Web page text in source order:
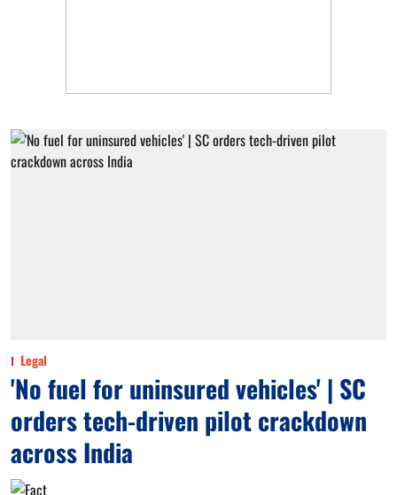
Legal
'No fuel for uninsured vehicles' | SC
orders tech-driven pilot crackdown
across India